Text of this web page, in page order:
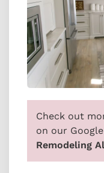
Check out
on our
Remodeling